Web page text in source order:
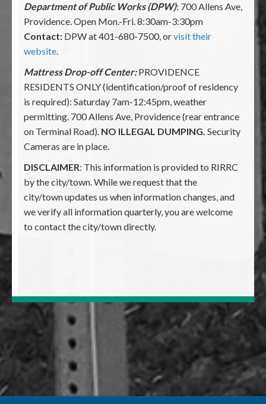
Department of Public Works (DPW): 700 Allens Ave,
Providence. Open Mon.-Fri. 8:30am-3:30pm
Contact: DPW at 401-680-7500, orvisit their
website.
Mattress Drop-off Center: PROVIDENCE
RESIDENTS ONLY (identification/proof of residency
is required): Saturday 7am-12:45pm, weather
permitting. 700 Allens Ave, Providence (rear entrance
on Terminal Road). NO ILLEGAL DUMPING. Security
Cameras are in place.
DISCLAIMER: This information is provided to RIRRC
by the city/town. While we request that the
city/town updates us when information changes, and
we verify all information quarterly, you are welcome
to contact the city/town directly.